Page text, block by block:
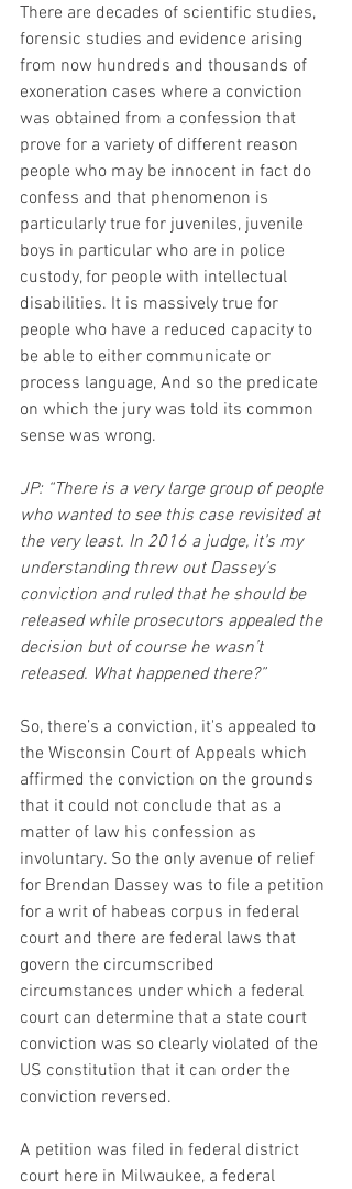
There are decades of scientific studies,
forensic studies and evidence arising
from now hundreds and thousands of
exoneration cases where a conviction
was obtained from a confession that
prove for a variety of different reason
people who may be innocent in fact do
confess and that phenomenon is
particularly true for juveniles, juvenile
boys in particular who are in police
custody, for people with intellectual
disabilities. It is massively true for
people who have a reduced capacity to
be able to either communicate or
process language, And so the predicate
on which the jury was told its common
sense was wrong.
JP: “There is a very large group of people
who wanted to see this case revisited at
the very least. In 2016 a judge, it’s my
understanding threw out Dassey’s
conviction and ruled that he should be
released while prosecutors appealed the
decision but of course he wasn’t
released. What happened there?”
So, there’s a conviction, it's appealed to
the Wisconsin Court of Appeals which
affirmed the conviction on the grounds
that it could not conclude that as a
matter of law his confession as
involuntary. So the only avenue of relief
for Brendan Dassey was to file a petition
for a writ of habeas corpus in federal
court and there are federal laws that
govern the circumscribed
circumstances under which a federal
court can determine that a state court
conviction was so clearly violated of the
US constitution that it can order the
conviction reversed.
A petition was filed in federal district
court here in Milwaukee, a federal